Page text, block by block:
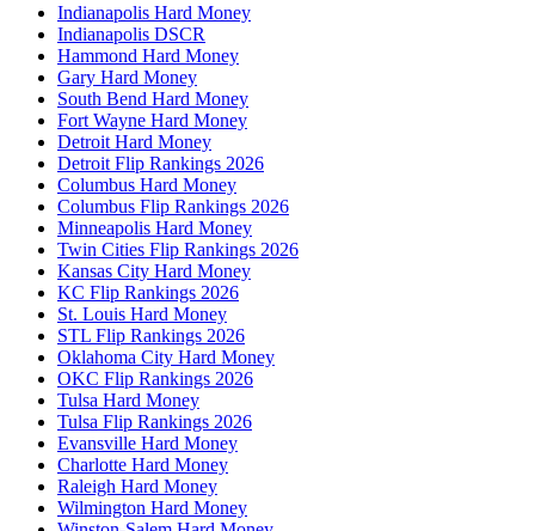
Indianapolis Hard Money
Indianapolis DSCR
Hammond Hard Money
Gary Hard Money
South Bend Hard Money
Fort Wayne Hard Money
Detroit Hard Money
Detroit Flip Rankings 2026
Columbus Hard Money
Columbus Flip Rankings 2026
Minneapolis Hard Money
Twin Cities Flip Rankings 2026
Kansas City Hard Money
KC Flip Rankings 2026
St. Louis Hard Money
STL Flip Rankings 2026
Oklahoma City Hard Money
OKC Flip Rankings 2026
Tulsa Hard Money
Tulsa Flip Rankings 2026
Evansville Hard Money
Charlotte Hard Money
Raleigh Hard Money
Wilmington Hard Money